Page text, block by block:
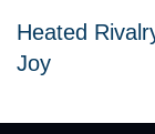
Heated
Joy